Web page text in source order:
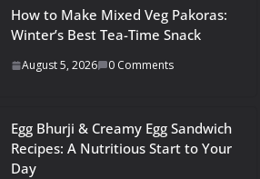
How to Make Mixed Veg Pakoras:
Winter’s Best Tea-Time Snack
August 5, 2026 0 Comments
Egg Bhurji & Creamy Egg Sandwich
Recipes: A Nutritious Start to Your
Day